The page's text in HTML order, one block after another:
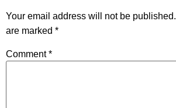
Your email address will not be published.
are marked *
Comment*